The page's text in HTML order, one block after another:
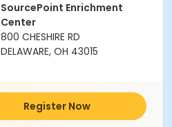
SourcePoint Enrichment
Center
800 CHESHIRE RD
DELAWARE, OH 43015
Register Now